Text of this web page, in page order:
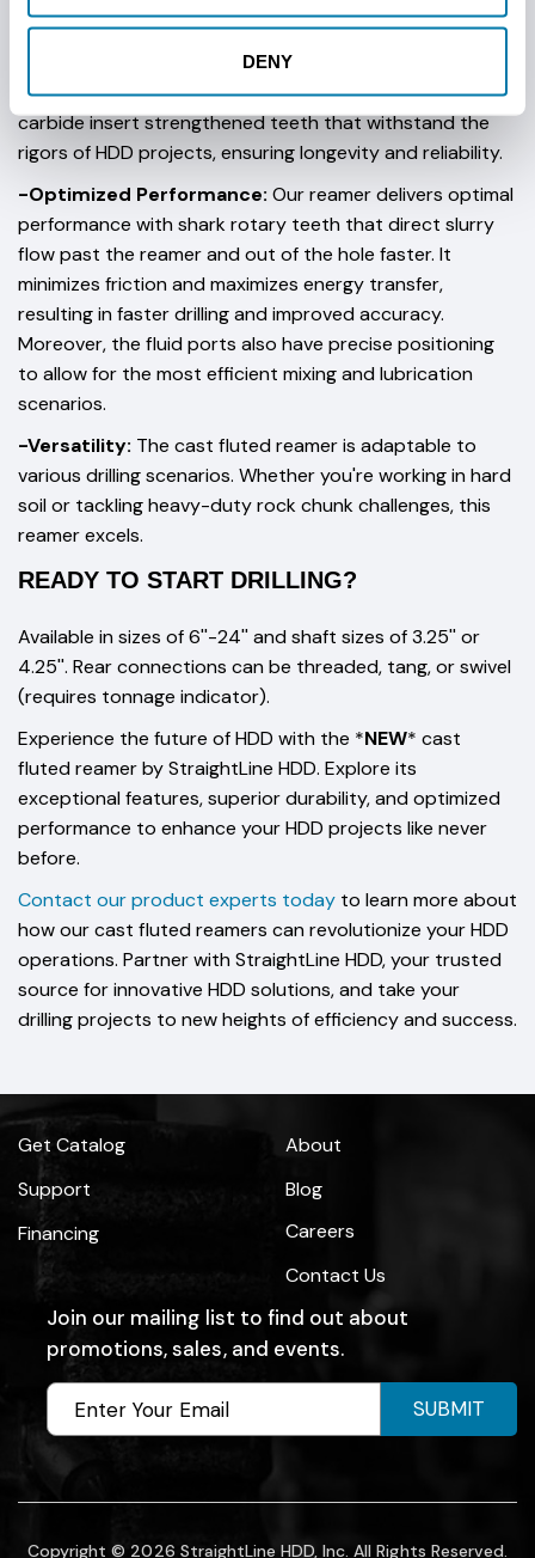
DENY
Key Features:
Our team builds these reamers to
last. We build them with high-quality materials and
carbide insert strengthened teeth that withstand the
rigors of HDD projects, ensuring longevity and reliability.
-Optimized Performance: Our reamer delivers optimal
performance with shark rotary teeth that direct slurry
flow past the reamer and out of the hole faster. It
minimizes friction and maximizes energy transfer,
resulting in faster drilling and improved accuracy.
Moreover, the fluid ports also have precise positioning
to allow for the most efficient mixing and lubrication
scenarios.
-Versatility: The cast fluted reamer is adaptable to
various drilling scenarios. Whether you're working in hard
soil or tackling heavy-duty rock chunk challenges, this
reamer excels.
READY TO START DRILLING?
Available in sizes of 6''-24'' and shaft sizes of 3.25'' or
4.25''. Rear connections can be threaded, tang, or swivel
(requires tonnage indicator).
Experience the future of HDD with the *NEW* cast
fluted reamer by StraightLine HDD. Explore its
exceptional features, superior durability, and optimized
performance to enhance your HDD projects like never
before.
Contact our product experts today to learn more about
how our cast fluted reamers can revolutionize your HDD
operations. Partner with StraightLine HDD, your trusted
source for innovative HDD solutions, and take your
drilling projects to new heights of efficiency and success.
Get Catalog
Support
Financing
About
Blog
Careers
Contact Us
Join our mailing list to find out about
promotions, sales, and events.
SUBMIT
Copyright © 2026 StraightLine HDD, Inc. All Rights Reserved.